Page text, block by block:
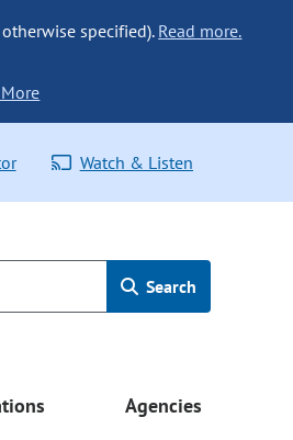
specified). Read more.
Watch & Listen
Search
Agencies